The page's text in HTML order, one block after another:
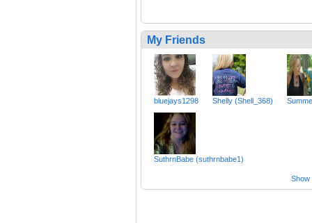
My Friends
bluejays1298 Shelly (Shell_368)
SuthrnBabe (suthrnbabe1)
Show